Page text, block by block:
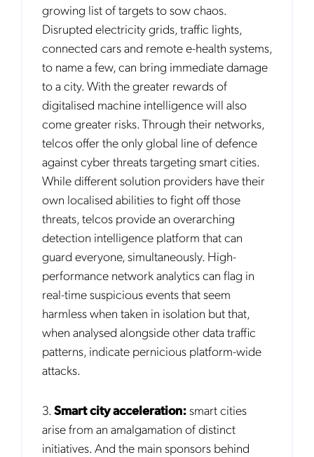
growing list of targets to sow chaos.
Disrupted electricity grids, traffic lights,
connected cars and remote e-health systems,
to name a few, can bring immediate damage
to a city. With the greater rewards of
digitalised machine intelligence will also
come greater risks. Through their networks,
telcos offer the only global line of defence
against cyber threats targeting smart cities.
While different solution providers have their
own localised abilities to fight off those
threats, telcos provide an overarching
detection intelligence platform that can
guard everyone, simultaneously. High-
performance network analytics can flag in
real-time suspicious events that seem
harmless when taken in isolation but that,
when analysed alongside other data traffic
patterns, indicate pernicious platform-wide
attacks.
3. Smart city acceleration:smart cities
arise from an amalgamation of distinct
initiatives. And the main sponsors behind
Get the latest news about Mobileum
in your inbox.